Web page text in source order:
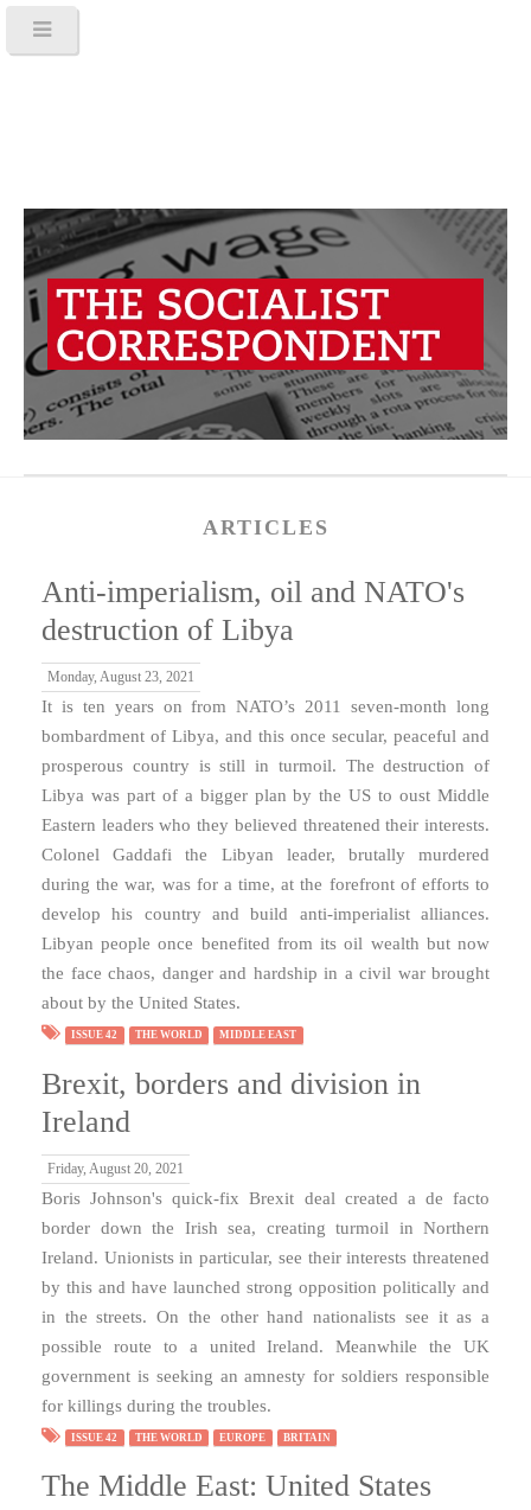
ARTICLES
Anti-imperialism, oil and NATO's
destruction of Libya
Monday, August 23, 2021
It is ten years on from NATO’s 2011 seven-month long
bombardment of Libya, and this once secular, peaceful and
prosperous country is still in turmoil. The destruction of
Libya was part of a bigger plan by the US to oust Middle
Eastern leaders who they believed threatened their interests.
Colonel Gaddafi the Libyan leader, brutally murdered
during the war, was for a time, at the forefront of efforts to
develop his country and build anti-imperialist alliances.
Libyan people once benefited from its oil wealth but now
the face chaos, danger and hardship in a civil war brought
about by the United States.
ISSUE 42 THE WORLD MIDDLE EAST
Brexit, borders and division in
Ireland
Friday, August 20, 2021
Boris Johnson's quick-fix Brexit deal created a de facto
border down the Irish sea, creating turmoil in Northern
Ireland. Unionists in particular, see their interests threatened
by this and have launched strong opposition politically and
in the streets. On the other hand nationalists see it as a
possible route to a united Ireland. Meanwhile the UK
government is seeking an amnesty for soldiers responsible
for killings during the troubles.
ISSUE 42 THE WORLD EUROPE BRITAIN
The Middle East: United States